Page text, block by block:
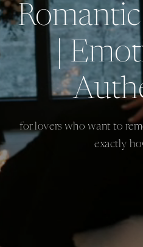
|
for lovers who want to
exactly